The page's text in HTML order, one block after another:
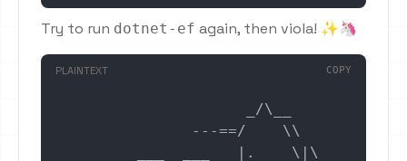
Try to run dotnet-ef again, then viola! ✨🦄
PLAINTEXT COPY